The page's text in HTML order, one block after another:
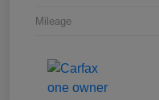
Mileage